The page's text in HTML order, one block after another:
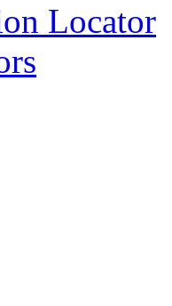
Locator